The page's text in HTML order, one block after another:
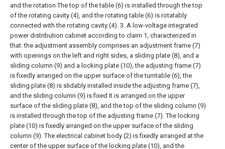
and the rotation The top of the table (6) is installed through the top
of the rotating cavity (4), and the rotating table (6) is rotatably
connected with the rotating cavity (4). 3. A low-voltage integrated
power distribution cabinet according to claim 1, characterized in
that: the adjustment assembly comprises an adjustment frame (7)
with openings on the left and right sides, a sliding plate (8), and a
sliding column (9) and a locking plate (10), the adjusting frame (7)
is fixedly arranged on the upper surface of the turntable (6), the
sliding plate (8) is slidably installed inside the adjusting frame (7),
and the sliding column (9) is fixed It is arranged on the upper
surface of the sliding plate (8), and the top of the sliding column (9)
is installed through the top of the adjusting frame (7). The locking
plate (10) is fixedly arranged on the upper surface of the sliding
column (9). The electrical cabinet body (2) is fixedly arranged at the
center of the upper surface of the locking plate (10), and the